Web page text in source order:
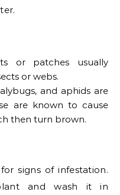
or patches usually
or webs.
and aphids are
are known to cause
then turn brown.
signs of infestation.
and wash it in